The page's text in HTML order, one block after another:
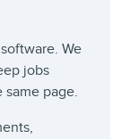
We
jobs
page.